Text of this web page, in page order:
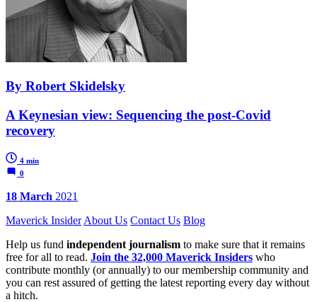
By Robert Skidelsky
A Keynesian view: Sequencing the post-Covid
recovery
4 min
0
18 March 2021
Maverick Insider About Us Contact Us Blog
Help us fund independent journalism to make sure that it remains
free for all to read. Join the 32,000 Maverick Insiders who
contribute monthly (or annually) to our membership community and
you can rest assured of getting the latest reporting every day without
a hitch.